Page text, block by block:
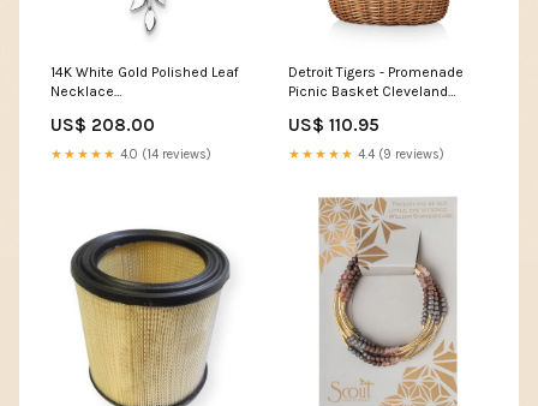
14K White Gold Polished Leaf
Necklace
US$ 208.00
★★★★★ 4.0 (14 reviews)
Detroit Tigers - Promenade
Picnic Basket Cleveland
Collection
US$ 110.95
★★★★★ 4.4 (9 reviews)